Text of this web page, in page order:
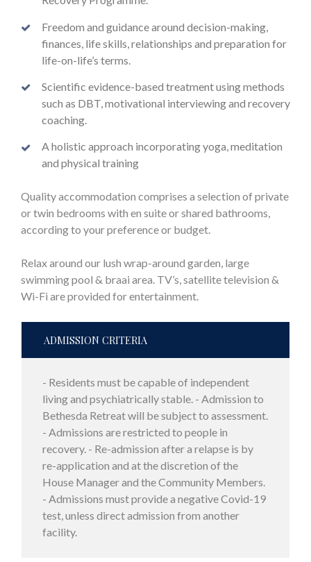
Freedom and guidance around decision-making,
finances, life skills, relationships and preparation for
life-on-life’s terms.
Scientific evidence-based treatment using methods
such as DBT, motivational interviewing and recovery
coaching.
A holistic approach incorporating yoga, meditation
and physical training
Quality accommodation comprises a selection of private
or twin bedrooms with en suite or shared bathrooms,
according to your preference or budget.
Relax around our lush wrap-around garden, large
swimming pool & braai area. TV’s, satellite television &
Wi-Fi are provided for entertainment.
ADMISSION CRITERIA
- Residents must be capable of independent
living and psychiatrically stable. - Admission to
Bethesda Retreat will be subject to assessment.
- Admissions are restricted to people in
recovery. - Re-admission after a relapse is by
re-application and at the discretion of the
House Manager and the Community Members.
- Admissions must provide a negative Covid-19
test, unless direct admission from another
facility.